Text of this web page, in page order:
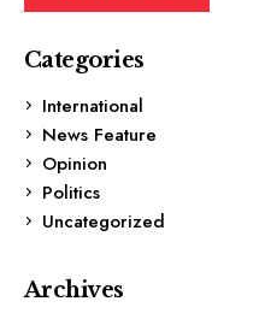
Categories
International
News Feature
Opinion
Politics
Uncategorized
Archives